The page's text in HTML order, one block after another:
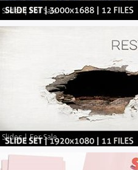
Slides|For Sale
Slides|For Sale